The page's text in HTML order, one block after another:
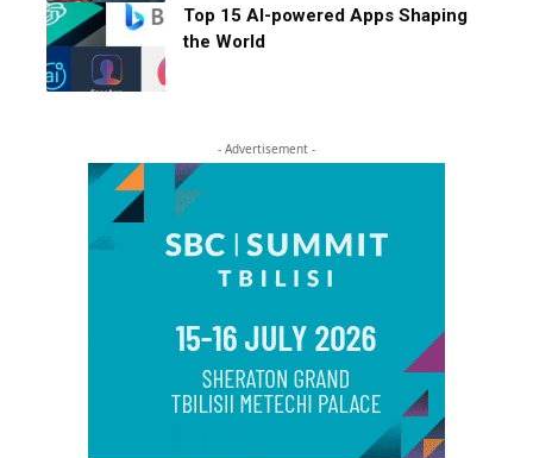
Top 15 AI-powered Apps Shaping
the World
- Advertisement -